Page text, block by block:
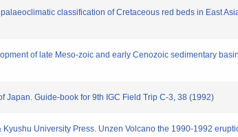
classification of Cretaceous red beds in East
of late Meso-zoic and early Cenozoic sedimentary
Japan. Guide-book for 9th IGC Field Trip C-3, 38 (1992)
Kyushu University Press. Unzen Volcano the 1990-1992